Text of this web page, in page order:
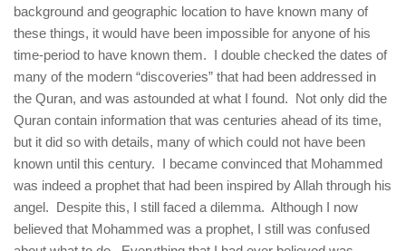
background and geographic location to have known many of
these things, it would have been impossible for anyone of his
time-period to have known them. I double checked the dates of
many of the modern “discoveries” that had been addressed in
the Quran, and was astounded at what I found. Not only did the
Quran contain information that was centuries ahead of its time,
but it did so with details, many of which could not have been
known until this century. I became convinced that Mohammed
was indeed a prophet that had been inspired by Allah through his
angel. Despite this, I still faced a dilemma. Although I now
believed that Mohammed was a prophet, I still was confused